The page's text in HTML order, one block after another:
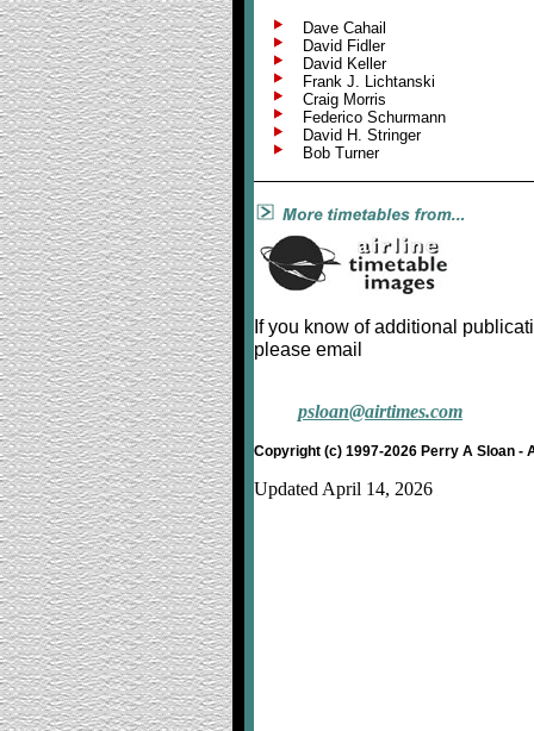
Dave Cahail
David Fidler
David Keller
Frank J. Lichtanski
Craig Morris
Federico Schurmann
David H. Stringer
Bob Turner
If you know of additional
please email
psloan@airtimes.com
Copyright (c) 1997-2026 Perry A Sloan -
Updated April 14, 2026